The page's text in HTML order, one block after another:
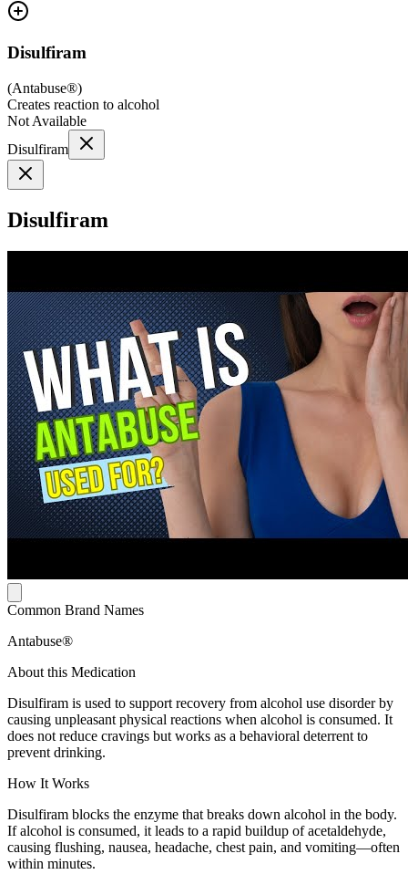
Disulfiram
(Antabuse®)
Creates reaction to alcohol
Not Available
Disulfiram
Disulfiram
Common Brand Names
Antabuse®
About this Medication
Disulfiram is used to support recovery from alcohol use disorder by
causing unpleasant physical reactions when alcohol is consumed. It
does not reduce cravings but works as a behavioral deterrent to
prevent drinking.
How It Works
Disulfiram blocks the enzyme that breaks down alcohol in the body.
If alcohol is consumed, it leads to a rapid buildup of acetaldehyde,
causing flushing, nausea, headache, chest pain, and vomiting—often
within minutes.